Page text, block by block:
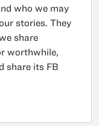
who we may
stories. They
share
worthwhile,
share its FB